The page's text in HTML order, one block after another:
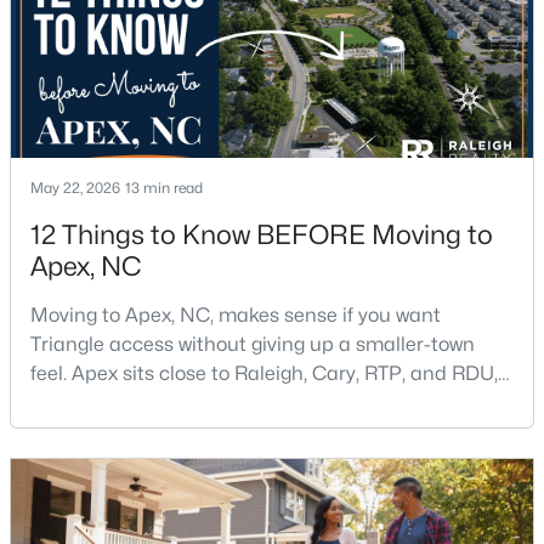
$439,000 Active
3
Beds
3 1812 0.08
MLS#: 10184558
May 22, 2026 13 min read
12 Things to Know BEFORE Moving to
Apex, NC
Moving to Apex, NC, makes sense if you want
Triangle access without giving up a smaller-town
feel. Apex sits close to Raleigh, Cary, RTP, and RDU,
that people actually use.The trade-off is popularity.
Buyers should expect higher prices, steady growth,
more traffic, and real competition for the best
homes.I created this video covering all the